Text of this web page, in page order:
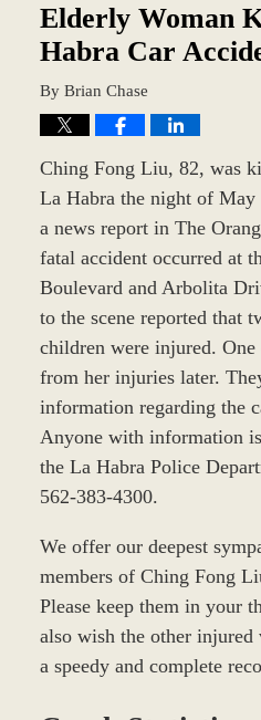
Elderly Woman
Habra Car
By Brian Chase
Ching Fong Liu, 82, was
La Habra the night of
a news report in The
fatal accident occurred at
Boulevard and Arbolita
to the scene reported that
children were injured.
from her injuries later.
information regarding the
Anyone with information
the La Habra Police
562-383-4300.
We offer our deepest
members of Ching Fong
Please keep them in your
also wish the other
a speedy and complete